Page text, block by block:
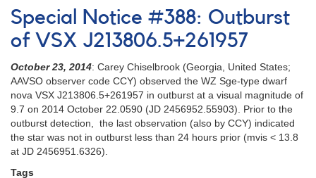
Notice
#122:
Possible
new
WZ
Sge-
type
dwarf
nova
in
Andromeda
Special Notice #388: Outburst
of VSX J213806.5+261957
October 23, 2014: Carey Chiselbrook (Georgia, United States;
AAVSO observer code CCY) observed the WZ Sge-type dwarf
nova VSX J213806.5+261957 in outburst at a visual magnitude of
9.7 on 2014 October 22.0590 (JD 2456952.55903). Prior to the
outburst detection, the last observation (also by CCY) indicated
the star was not in outburst less than 24 hours prior (mvis < 13.8
at JD 2456951.6326).
Tags